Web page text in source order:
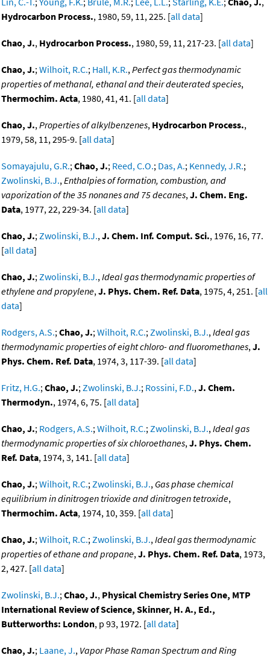
Hydrocarbon Process., 1980, 59, 11, 225. [all data]
Chao, J., Hydrocarbon Process., 1980, 59, 11, 217-23. [all data]
Chao, J.;Wilhoit, R.C.; Hall, K.R.,Perfect gas thermodynamic
properties of methanal, ethanal and their deuterated species,
Thermochim. Acta, 1980, 41, 41. [all data]
Chao, J.,Properties of alkylbenzenes, Hydrocarbon Process.,
1979, 58, 11, 295-9. [all data]
Somayajulu, G.R.;Chao, J.; Reed, C.O.; Das, A.; Kennedy, J.R.;
Zwolinski, B.J.,Enthalpies of formation, combustion, and
vaporization of the 35 nonanes and 75 decanes,J. Chem. Eng.
Data, 1977, 22, 229-34. [all data]
Chao, J.;Zwolinski, B.J.,J. Chem. Inf. Comput. Sci., 1976, 16, 77.
[all data]
Chao, J.;Zwolinski, B.J.,Ideal gas thermodynamic properties of
ethylene and propylene,J. Phys. Chem. Ref. Data, 1975, 4, 251. [all
data]
Rodgers, A.S.;Chao, J.;Wilhoit, R.C.;Zwolinski, B.J.,Ideal gas
thermodynamic properties of eight chloro- and fluoromethanes,J.
Phys. Chem. Ref. Data, 1974, 3, 117-39. [all data]
Fritz, H.G.;Chao, J.;Zwolinski, B.J.; Rossini, F.D.,J. Chem.
Thermodyn., 1974, 6, 75. [all data]
Chao, J.; Rodgers, A.S.;Wilhoit, R.C.;Zwolinski, B.J.,Ideal gas
thermodynamic properties of six chloroethanes,J. Phys. Chem.
Ref. Data, 1974, 3, 141. [all data]
Chao, J.;Wilhoit, R.C.;Zwolinski, B.J., Gas phase chemical
equilibrium in dinitrogen trioxide and dinitrogen tetroxide,
Thermochim. Acta, 1974, 10, 359. [all data]
Chao, J.;Wilhoit, R.C.;Zwolinski, B.J.,Ideal gas thermodynamic
properties of ethane and propane,J. Phys. Chem. Ref. Data, 1973,
2, 427. [all data]
Zwolinski, B.J.;Chao, J., Physical Chemistry Series One, MTP
International Review of Science, Skinner, H. A., Ed.,
Butterworths: London, p 93, 1972. [all data]
Chao, J.; Laane, J., Vapor Phase Raman Spectrum and Ring